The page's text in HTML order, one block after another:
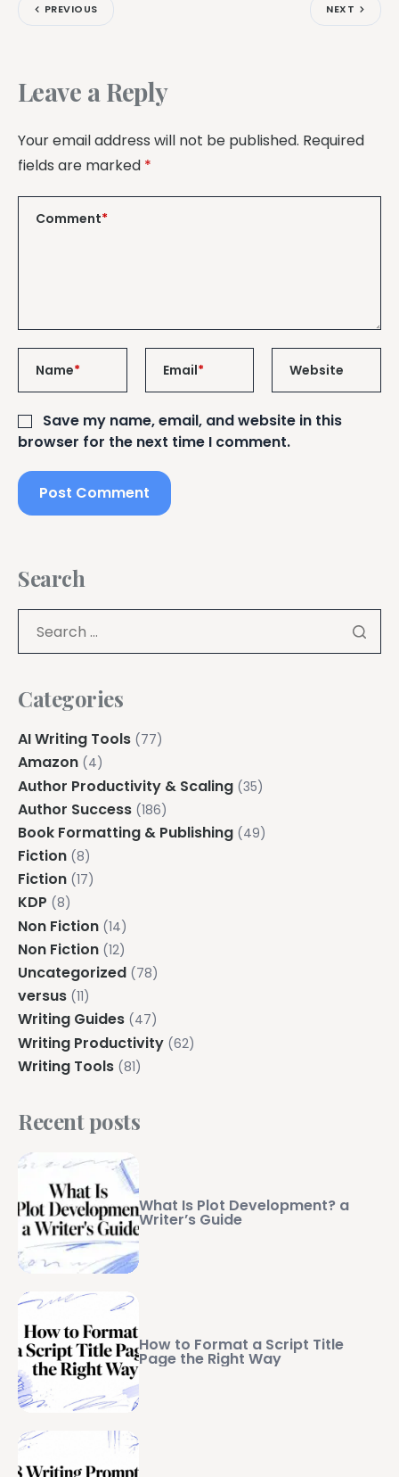
PREVIOUS NEXT
Leave a Reply
Your email address will not be published. Required
fields are marked *
Comment*
Name* Email* Website
Save my name, email, and website in this
browser for the next time I comment.
Search
Categories
AI Writing Tools (77)
Amazon (4)
Author Productivity & Scaling (35)
Author Success (186)
Book Formatting & Publishing (49)
Fiction (8)
Fiction (17)
KDP (8)
Non Fiction (14)
Non Fiction (12)
Uncategorized (78)
versus (11)
Writing Guides (47)
Writing Productivity (62)
Writing Tools (81)
Recent posts
What Is Plot Development? a
Writer’s Guide
How to Format a Script Title
Page the Right Way